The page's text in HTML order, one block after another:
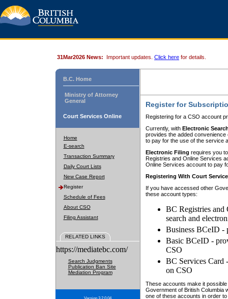
31Mar2026 News: Important updates. Click here for details.
B.C. Home
Ministry of Attorney
General
Court Services Online
Home
E-search
Transaction Summary
Daily Court Lists
New Case Report
Register
Schedule of Fees
About CSO
Filing Assistant
RELATED LINKS
https://mediatebc.com/
Search Judgments
Publication Ban Site
Mediation Program
Register for
Registering for a CSO account
Currently, with Electronic
provides the added
to pay for the use of the service
Electronic Filing requires you
Registries and Online Services
Online Services account to pay
Registering With Court
If you have accessed other
these account types:
BC Registries and
search and
Business BCeID -
Basic BCeID -
CSO
BC Services Card
on CSO
These accounts make it
Government of British Columbia
one of these accounts in order